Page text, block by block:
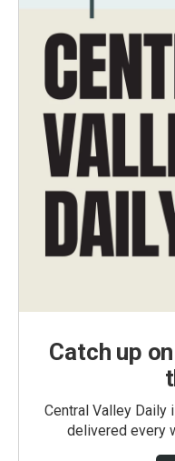
Catch up
Central Valley Daily
delivered every